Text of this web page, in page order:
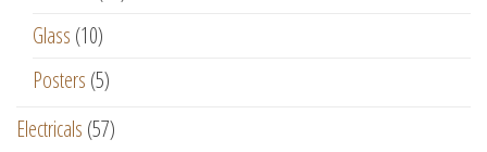
Glass (10)
Posters (5)
Electricals (57)